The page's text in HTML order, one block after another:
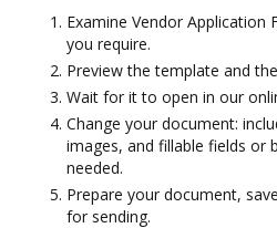
Examine Vendor
you require.
Preview the template and
Wait for it to open in our
Change your document:
images, and fillable fields or
needed.
Prepare your document,
for sending.